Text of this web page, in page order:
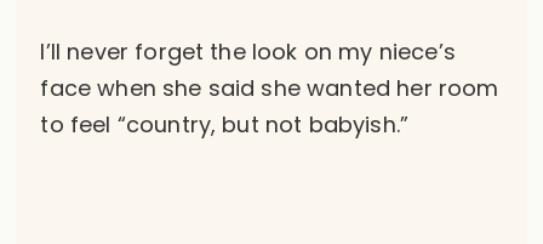
I’ll never forget the look on my niece’s
face when she said she wanted her room
to feel “country, but not babyish.”